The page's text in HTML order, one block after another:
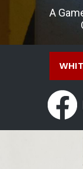
A